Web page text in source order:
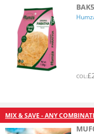
COL:£
MIX & SAVE - ANY